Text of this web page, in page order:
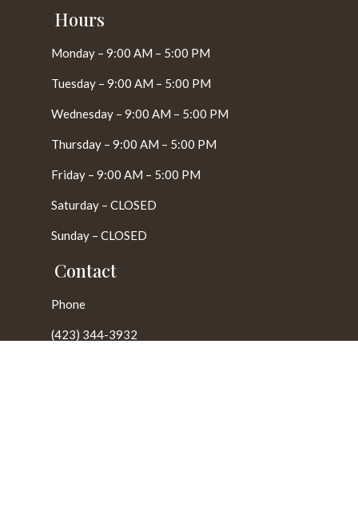
Hours
Monday – 9:00 AM – 5:00 PM
Tuesday – 9:00 AM – 5:00 PM
Wednesday – 9:00 AM – 5:00 PM
Thursday – 9:00 AM – 5:00 PM
Friday – 9:00 AM – 5:00 PM
Saturday – CLOSED
Sunday – CLOSED
Contact
Phone
(423) 344-3932